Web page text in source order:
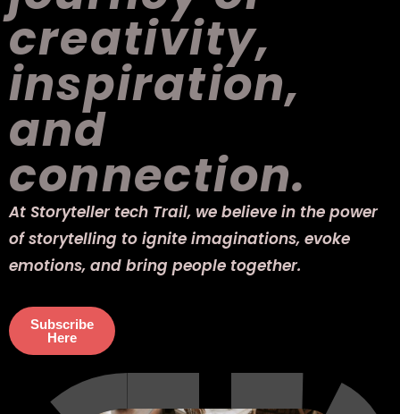
creativity,
inspiration,
and
connection.
At Storyteller tech Trail, we believe in the power
of storytelling to ignite imaginations, evoke
emotions, and bring people together.
Subscribe
Here